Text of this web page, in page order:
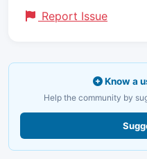
Report Issue
Know a
Help the community by